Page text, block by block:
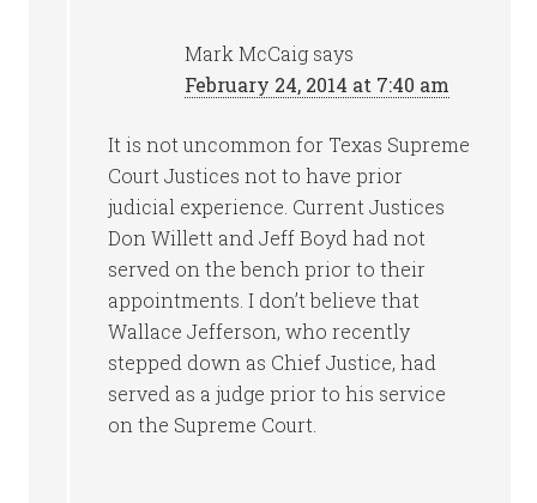
Mark McCaig says
February 24, 2014 at 7:40 am
It is not uncommon for Texas Supreme
Court Justices not to have prior
judicial experience. Current Justices
Don Willett and Jeff Boyd had not
served on the bench prior to their
appointments. I don’t believe that
Wallace Jefferson, who recently
stepped down as Chief Justice, had
served as a judge prior to his service
on the Supreme Court.